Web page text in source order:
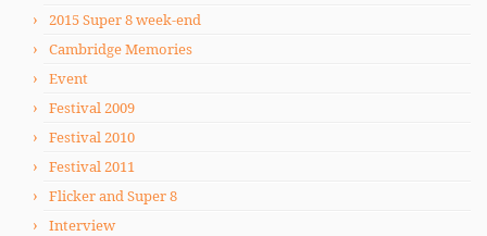
2015 Super 8 week-end
Cambridge Memories
Event
Festival 2009
Festival 2010
Festival 2011
Flicker and Super 8
Interview